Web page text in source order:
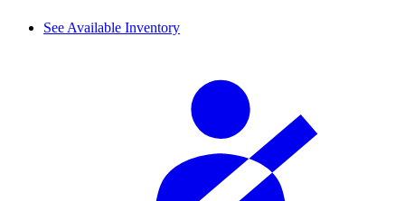
See Available Inventory